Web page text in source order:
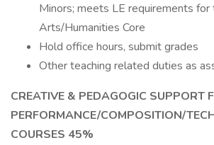
Minors; meets LE requirements for
Arts/Humanities Core
Hold office hours, submit grades
Other teaching related duties as
CREATIVE & PEDAGOGIC SUPPORT
PERFORMANCE/COMPOSITION/
COURSES 45%